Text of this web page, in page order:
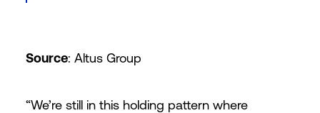
Source: Altus Group
“We’re still in this holding pattern where